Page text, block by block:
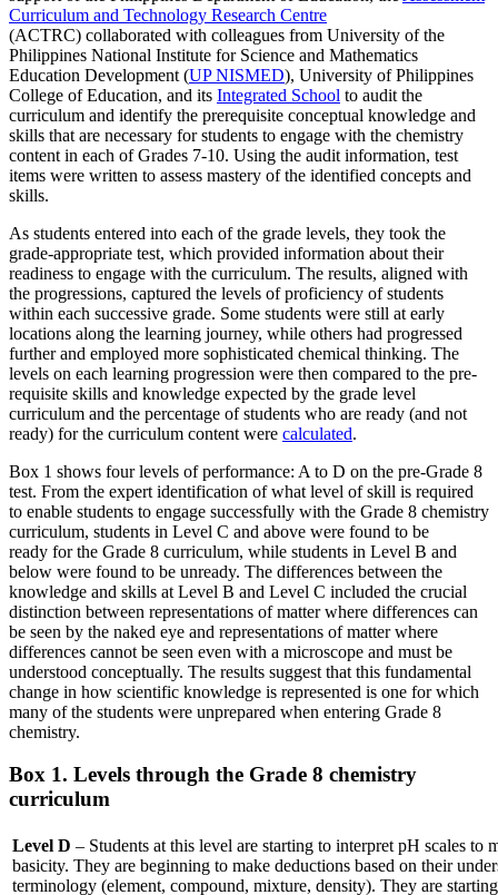
Curriculum and Technology Research Centre
(ACTRC) collaborated with colleagues from University of the
Philippines National Institute for Science and Mathematics
Education Development (UP NISMED), University of Philippines
College of Education, and its Integrated School to audit the
curriculum and identify the prerequisite conceptual knowledge and
skills that are necessary for students to engage with the chemistry
content in each of Grades 7-10. Using the audit information, test
items were written to assess mastery of the identified concepts and
skills.
As students entered into each of the grade levels, they took the
grade-appropriate test, which provided information about their
readiness to engage with the curriculum. The results, aligned with
the progressions, captured the levels of proficiency of students
within each successive grade. Some students were still at early
locations along the learning journey, while others had progressed
further and employed more sophisticated chemical thinking. The
levels on each learning progression were then compared to the pre-
requisite skills and knowledge expected by the grade level
curriculum and the percentage of students who are ready (and not
ready) for the curriculum content were calculated.
Box 1 shows four levels of performance: A to D on the pre-Grade 8
test. From the expert identification of what level of skill is required
to enable students to engage successfully with the Grade 8 chemistry
curriculum, students in Level C and above were found to be
ready for the Grade 8 curriculum, while students in Level B and
below were found to be unready. The differences between the
knowledge and skills at Level B and Level C included the crucial
distinction between representations of matter where differences can
be seen by the naked eye and representations of matter where
differences cannot be seen even with a microscope and must be
understood conceptually. The results suggest that this fundamental
change in how scientific knowledge is represented is one for which
many of the students were unprepared when entering Grade 8
chemistry.
Box 1. Levels through the Grade 8 chemistry
curriculum
Level D – Students at this level are starting to interpret pH scales to
basicity. They are beginning to make deductions based on their
terminology (element, compound, mixture, density). They are